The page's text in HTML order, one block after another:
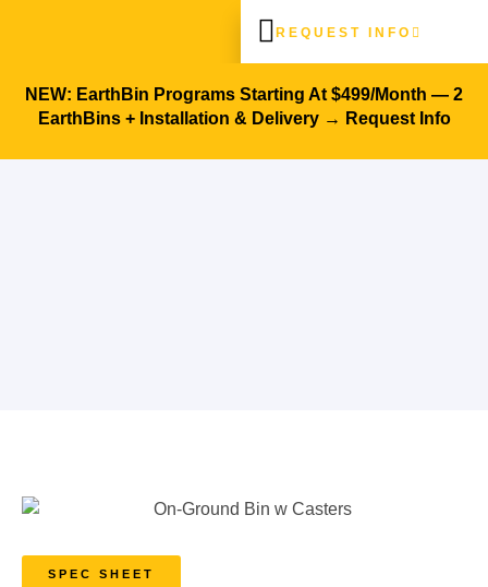
REQUEST INFO
NEW: EarthBin Programs Starting At $499/month — 2
EarthBins + Installation & Delivery → Request Info
SPEC SHEET